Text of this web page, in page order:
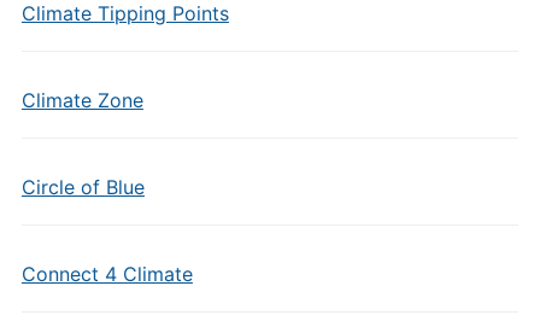
Climate Tipping Points
Climate Zone
Circle of Blue
Connect 4 Climate